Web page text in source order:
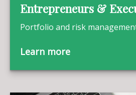
Entrepreneurs &
Portfolio and risk
Learn more